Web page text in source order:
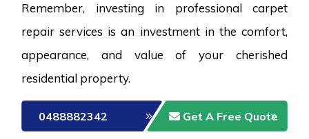
Remember, investing in professional carpet
repair services is an investment in the comfort,
appearance, and value of your cherished
residential property.
0488882342 Get A Free Quote